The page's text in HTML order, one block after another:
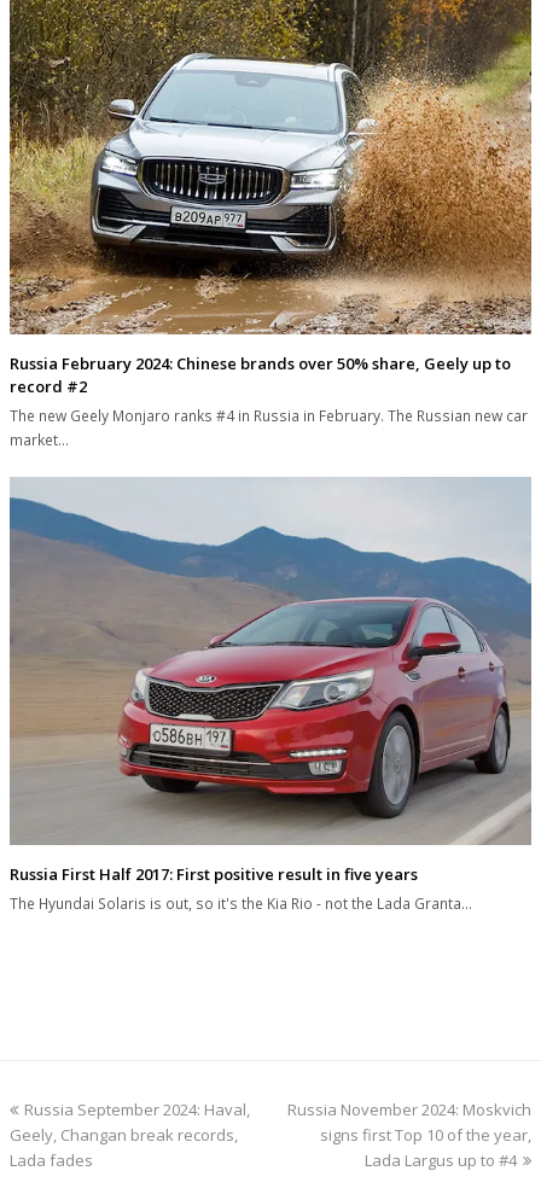
Russia February 2024: Chinese brands over 50% share, Geely up to
record #2
The new Geely Monjaro ranks #4 in Russia in February. The Russian new car
market…
Russia First Half 2017: First positive result in five years
The Hyundai Solaris is out, so it's the Kia Rio - not the Lada Granta…
previous
post:
Russia September 2024: Haval,
Geely, Changan break records,
Lada fades
next
post:
Russia November 2024: Moskvich
signs first Top 10 of the year,
Lada Largus up to #4